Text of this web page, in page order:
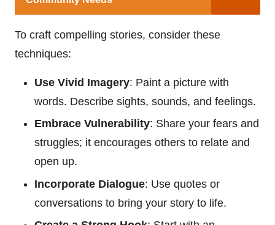
To craft compelling stories, consider these
techniques:
Use Vivid Imagery: Paint a picture with
words. Describe sights, sounds, and feelings.
Embrace Vulnerability: Share your fears and
struggles; it encourages others to relate and
open up.
Incorporate Dialogue: Use quotes or
conversations to bring your story to life.